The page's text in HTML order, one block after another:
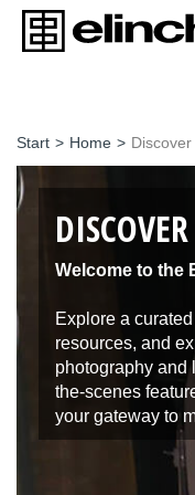
Start > Home > Discover
DISCOVER
Welcome to the
Explore a
resources, and
photography and
the-scenes
your gateway to